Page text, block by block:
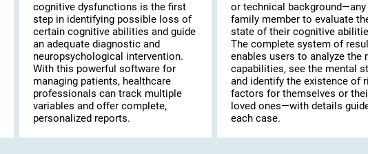
cognitive dysfunctions is the first
step in identifying possible loss of
certain cognitive abilities and guide
an adequate diagnostic and
neuropsychological intervention.
With this powerful software for
managing patients, healthcare
professionals can track multiple
variables and offer complete,
personalized reports.
or technical background—any
family member to evaluate
state of their cognitive
The complete system of
enables users to analyze the
capabilities, see the mental
and identify the existence of
factors for themselves or
loved ones—with details
each case.